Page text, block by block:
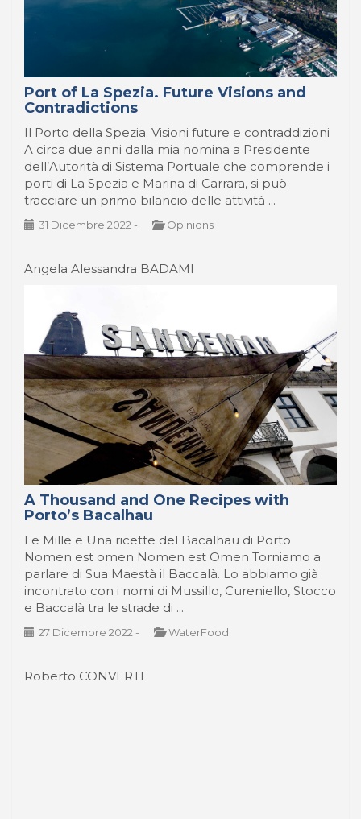
Port of La Spezia. Future Visions and
Contradictions
Il Porto della Spezia. Visioni future e contraddizioni
A circa due anni dalla mia nomina a Presidente
dell’Autorità di Sistema Portuale che comprende i
porti di La Spezia e Marina di Carrara, si può
tracciare un primo bilancio delle attività ...
31 Dicembre 2022 - Opinions
Angela Alessandra BADAMI
A Thousand and One Recipes with
Porto’s Bacalhau
Le Mille e Una ricette del Bacalhau di Porto
Nomen est omen Nomen est Omen Torniamo a
parlare di Sua Maestà il Baccalà. Lo abbiamo già
incontrato con i nomi di Mussillo, Cureniello, Stocco
e Baccalà tra le strade di ...
27 Dicembre 2022 - WaterFood
Roberto CONVERTI